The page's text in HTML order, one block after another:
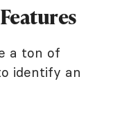
a ton of
identify an